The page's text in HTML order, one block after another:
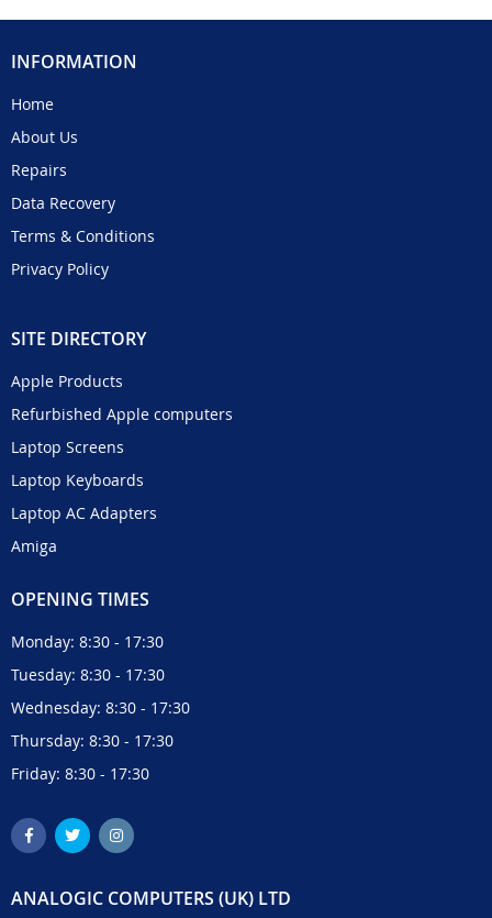
INFORMATION
Home
About Us
Repairs
Data Recovery
Terms & Conditions
Privacy Policy
SITE DIRECTORY
Apple Products
Refurbished Apple computers
Laptop Screens
Laptop Keyboards
Laptop AC Adapters
Amiga
OPENING TIMES
Monday: 8:30 - 17:30
Tuesday: 8:30 - 17:30
Wednesday: 8:30 - 17:30
Thursday: 8:30 - 17:30
Friday: 8:30 - 17:30
ANALOGIC COMPUTERS (UK) LTD